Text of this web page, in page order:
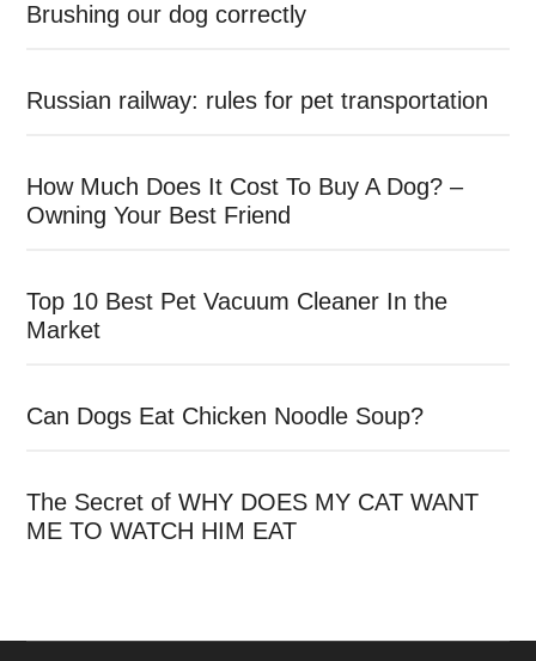
Brushing our dog correctly
Russian railway: rules for pet transportation
How Much Does It Cost To Buy A Dog? –
Owning Your Best Friend
Top 10 Best Pet Vacuum Cleaner In the
Market
Can Dogs Eat Chicken Noodle Soup?
The Secret of WHY DOES MY CAT WANT
ME TO WATCH HIM EAT